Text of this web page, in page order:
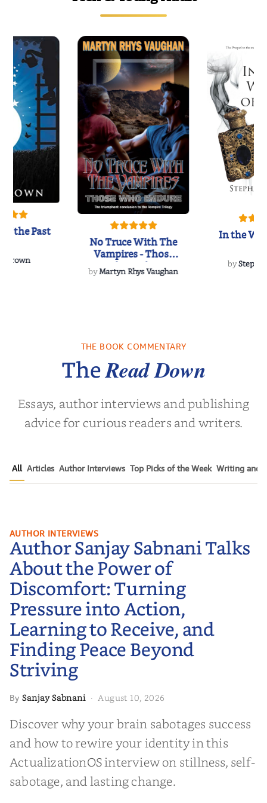
the Past
Brown
No Truce With The
Vampires - Those
Who Endure
byMartyn Rhys Vaughan
In the
by
THE BOOK COMMENTARY
TheRead Down
Essays, author interviews and publishing
advice for curious readers and writers.
All Articles Author Interviews Top Picks of the Week Writing and
Author Sanjay Sabnani Talks
About the Power of Discomfort:
Turning Pressure into Action,
Learning to Receive, and Finding
Peace Beyond Striving
AUTHOR INTERVIEWS
Author Sanjay Sabnani Talks
About the Power of
Discomfort: Turning
Pressure into Action,
Learning to Receive, and
Finding Peace Beyond
Striving
BySanjay Sabnani · August 10, 2026
Discover why your brain sabotages success
and how to rewire your identity in this
ActualizationOS interview on stillness, self-
sabotage, and lasting change.